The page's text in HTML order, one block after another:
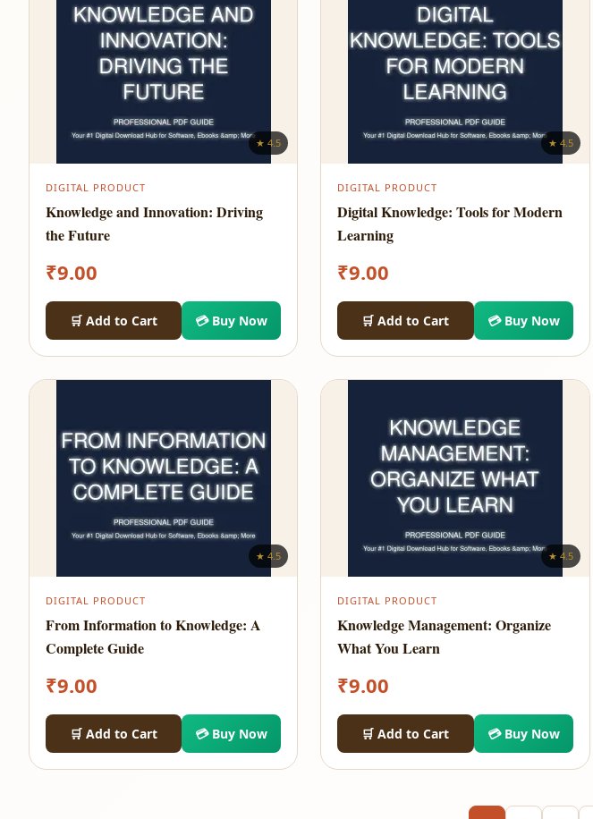
★ 4.5
DIGITAL PRODUCT
Knowledge and Innovation: Driving
the Future
₹9.00
🛒 Add to Cart 💳 Buy Now
★ 4.5
DIGITAL PRODUCT
Digital Knowledge: Tools for Modern
Learning
₹9.00
🛒 Add to Cart 💳 Buy Now
★ 4.5
DIGITAL PRODUCT
From Information to Knowledge: A
Complete Guide
₹9.00
🛒 Add to Cart 💳 Buy Now
★ 4.5
DIGITAL PRODUCT
Knowledge Management: Organize
What You Learn
₹9.00
🛒 Add to Cart 💳 Buy Now